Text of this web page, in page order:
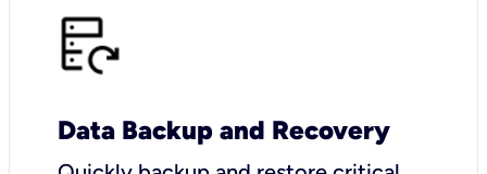
Data Backup and Recovery